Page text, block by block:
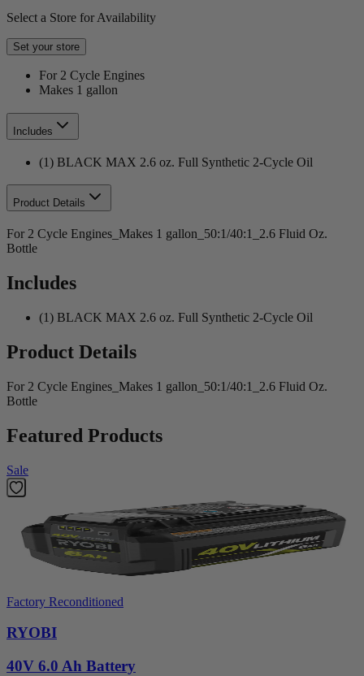
Select a Store for Availability
Set your store
For 2 Cycle Engines
Makes 1 gallon
Includes
(1) BLACK MAX 2.6 oz. Full Synthetic 2-Cycle Oil
Product Details
For 2 Cycle Engines_Makes 1 gallon_50:1/40:1_2.6 Fluid Oz.
Bottle
Includes
(1) BLACK MAX 2.6 oz. Full Synthetic 2-Cycle Oil
Product Details
For 2 Cycle Engines_Makes 1 gallon_50:1/40:1_2.6 Fluid Oz.
Bottle
Featured Products
Sale
Factory Reconditioned
RYOBI
40V 6.0 Ah Battery